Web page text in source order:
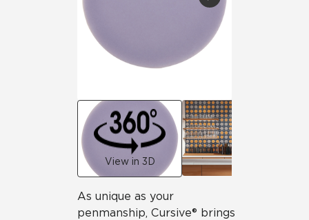
View in 3D
As unique as your
penmanship, Cursive® brings